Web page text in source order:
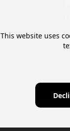
This website uses